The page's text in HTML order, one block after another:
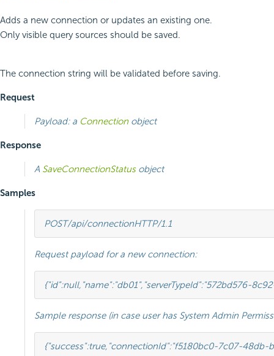
Adds a new connection or updates an existing one.
Only visible query sources should be saved.
The connection string will be validated before saving.
Request
Payload: a Connection object
Response
A SaveConnectionStatusobject
Samples
POST/api/connectionHTTP/1.1
Request payload for a new connection:
{"id":null, "name":"db01", "serverTypeId":"572bd576-
Sample response (in case user has System Admin
{"success":true, "connectionId":"f5180bc0-7c07-48db-